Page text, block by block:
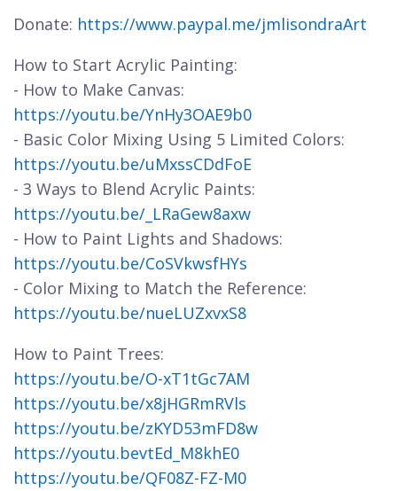
Donate: https://www.paypal.me/jmlisondraArt
How to Start Acrylic Painting:
- How to Make Canvas:
https://youtu.be/YnHy3OAE9b0
- Basic Color Mixing Using 5 Limited Colors:
https://youtu.be/uMxssCDdFoE
- 3 Ways to Blend Acrylic Paints:
https://youtu.be/_LRaGew8axw
- How to Paint Lights and Shadows:
https://youtu.be/CoSVkwsfHYs
- Color Mixing to Match the Reference:
https://youtu.be/nueLUZxvxS8
How to Paint Trees:
https://youtu.be/O-xT1tGc7AM
https://youtu.be/x8jHGRmRVls
https://youtu.be/zKYD53mFD8w
https://youtu.bevtEd_M8khE0
https://youtu.be/QF08Z-FZ-M0